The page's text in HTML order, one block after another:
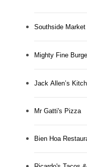
Southside
Mighty Fine
Jack Allen’s
Mr Gatti's Pizza
Bien Hoa